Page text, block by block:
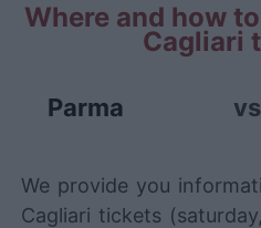
Where and how
Cagliari
Parma vs
We provide you
Cagliari tickets